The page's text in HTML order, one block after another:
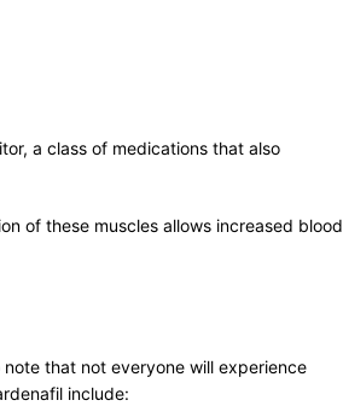
a class of medications that also
of these muscles allows increased blood
that not everyone will experience
include: